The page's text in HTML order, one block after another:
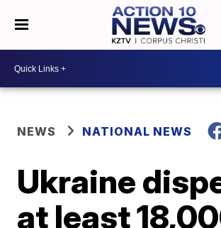
NEWS NATIONAL NEWS
Ukraine
at least